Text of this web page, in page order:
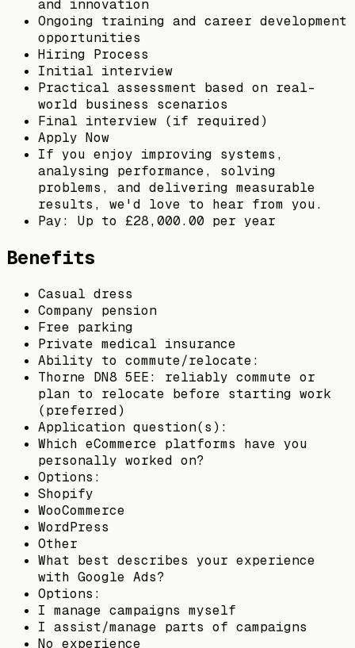
and innovation
Ongoing training and career development
opportunities
Hiring Process
Initial interview
Practical assessment based on real-
world business scenarios
Final interview (if required)
Apply Now
If you enjoy improving systems,
analysing performance, solving
problems, and delivering measurable
results, we'd love to hear from you.
Pay: Up to £28,000.00 per year
Benefits
Casual dress
Company pension
Free parking
Private medical insurance
Ability to commute/relocate:
Thorne DN8 5EE: reliably commute or
plan to relocate before starting work
(preferred)
Application question(s):
Which eCommerce platforms have you
personally worked on?
Options:
Shopify
WooCommerce
WordPress
Other
What best describes your experience
with Google Ads?
Options:
I manage campaigns myself
I assist/manage parts of campaigns
No experience